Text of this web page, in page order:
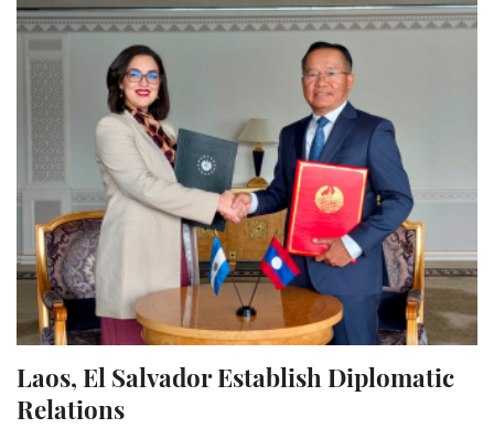
Laos, El Salvador Establish Diplomatic
Relations